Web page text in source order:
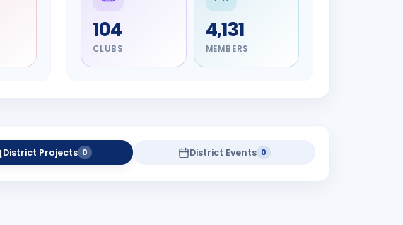
104
CLUBS
4,131
MEMBERS
District Projects 0 District Events 0